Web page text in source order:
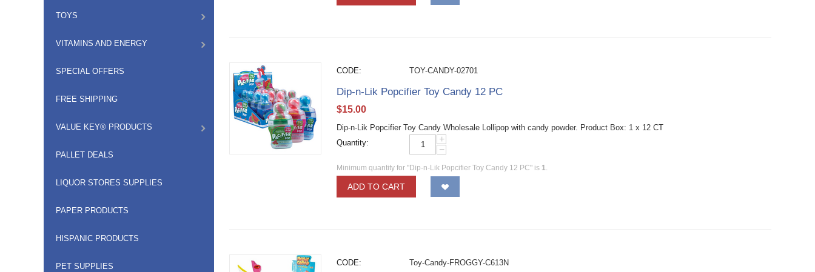
TOYS
VITAMINS AND ENERGY
SPECIAL OFFERS
FREE SHIPPING
VALUE KEY® PRODUCTS
PALLET DEALS
LIQUOR STORES SUPPLIES
PAPER PRODUCTS
HISPANIC PRODUCTS
PET SUPPLIES
CODE: TOY-CANDY-02701
Dip-n-Lik Popcifier Toy Candy 12 PC
$15.00
Dip-n-Lik Popcifier Toy Candy Wholesale Lollipop with candy powder. Product Box: 1 x 12 CT
Quantity:
+
−
Minimum quantity for "Dip-n-Lik Popcifier Toy Candy 12 PC" is 1.
ADD TO CART
CODE: Toy-Candy-FROGGY-C613N